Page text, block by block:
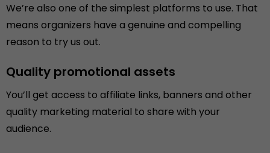
We’re also one of the simplest platforms to use. That
means organizers have a genuine and compelling
reason to try us out.
Quality promotional assets
You’ll get access to affiliate links, banners and other
quality marketing material to share with your
audience.